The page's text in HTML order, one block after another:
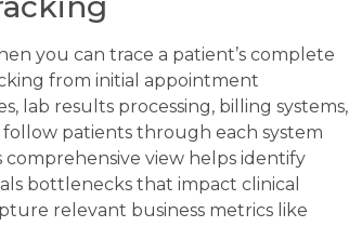
you can trace a patient’s complete
from initial appointment
results processing, billing systems,
patients through each system
view helps identify
bottlenecks that impact clinical
relevant business metrics like